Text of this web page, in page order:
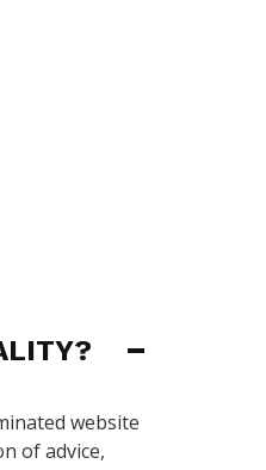
website
of advice,